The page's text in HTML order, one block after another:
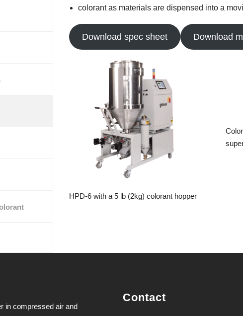
colorant as materials are dispensed into a
Download spec sheet Download
HPD-6 with a 5 lb (2kg) colorant hopper
in compressed air and
Contact